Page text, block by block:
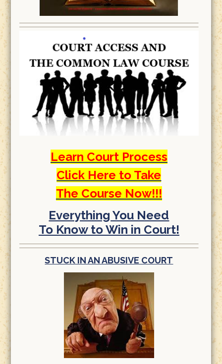
Learn Court Process
Click Here to Take
The Course Now!!!
Everything You Need
To Know to Win in Court!
STUCK IN AN ABUSIVE COURT